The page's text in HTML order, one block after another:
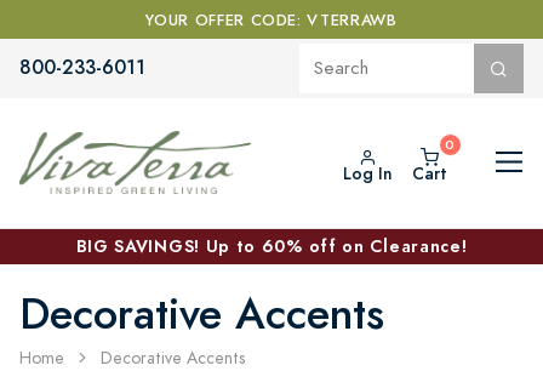
YOUR OFFER CODE: VTERRAWB
800-233-6011
Log In Cart
BIG SAVINGS! Up to 60% off on Clearance!
Decorative Accents
Home Decorative Accents